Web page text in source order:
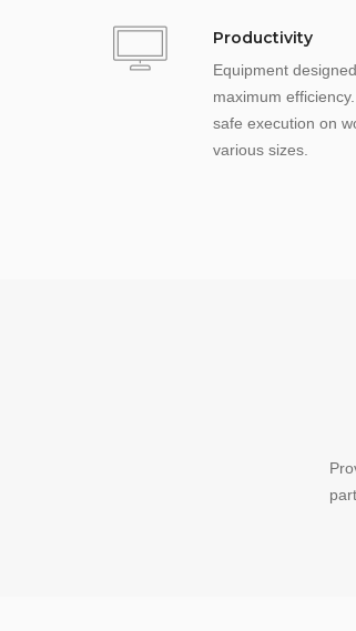
Productivity
Equipment
maximum
safe execution on
various sizes.